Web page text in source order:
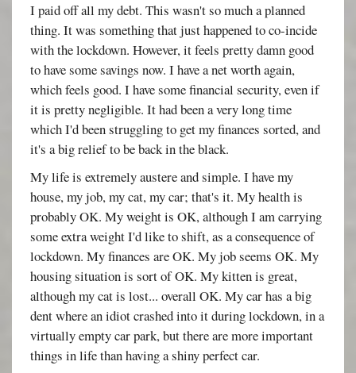
I paid off all my debt. This wasn't so much a planned
thing. It was something that just happened to co-incide
with the lockdown. However, it feels pretty damn good
to have some savings now. I have a net worth again,
which feels good. I have some financial security, even if
it is pretty negligible. It had been a very long time
which I'd been struggling to get my finances sorted, and
it's a big relief to be back in the black.
My life is extremely austere and simple. I have my
house, my job, my cat, my car; that's it. My health is
probably OK. My weight is OK, although I am carrying
some extra weight I'd like to shift, as a consequence of
lockdown. My finances are OK. My job seems OK. My
housing situation is sort of OK. My kitten is great,
although my cat is lost... overall OK. My car has a big
dent where an idiot crashed into it during lockdown, in a
virtually empty car park, but there are more important
things in life than having a shiny perfect car.